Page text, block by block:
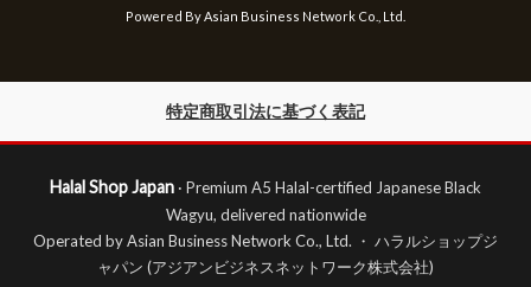
Powered By Asian Business Network Co., Ltd.
特定商取引法に基づく表記
Halal Shop Japan · Premium A5 Halal-certified Japanese Black
Wagyu, delivered nationwide
Operated by Asian Business Network Co., Ltd. ・ ハラルショップジ
ャパン (アジアンビジネスネットワーク株式会社)